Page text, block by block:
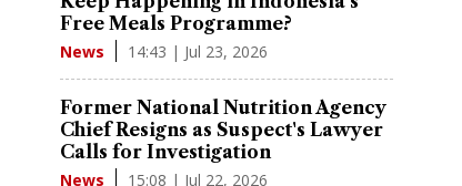
Free Meals Programme?
News 14:43 | Jul 23, 2026
Former National Nutrition Agency
Chief Resigns as Suspect's Lawyer
Calls for Investigation
News 15:08 | Jul 22, 2026